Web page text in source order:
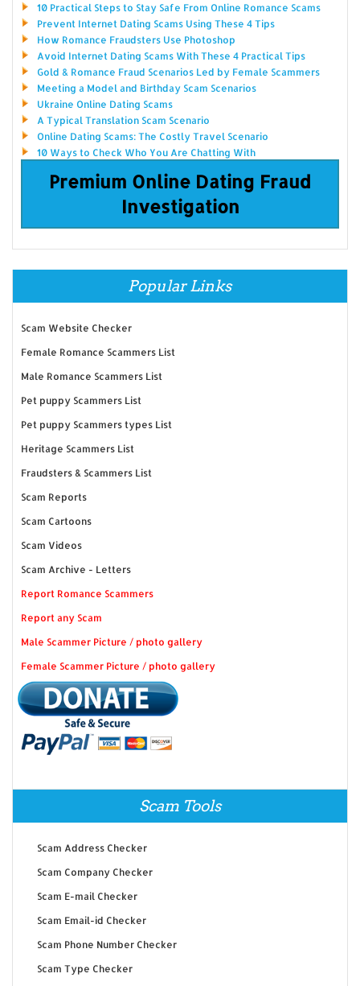
10 Practical Steps to Stay Safe From Online Romance Scams
Prevent Internet Dating Scams Using These 4 Tips
How Romance Fraudsters Use Photoshop
Avoid Internet Dating Scams With These 4 Practical Tips
Gold & Romance Fraud Scenarios Led by Female Scammers
Meeting a Model and Birthday Scam Scenarios
Ukraine Online Dating Scams
A Typical Translation Scam Scenario
Online Dating Scams: The Costly Travel Scenario
10 Ways to Check Who You Are Chatting With
Premium Online Dating Fraud
Investigation
Popular Links
Scam Website Checker
Female Romance Scammers List
Male Romance Scammers List
Pet puppy Scammers List
Pet puppy Scammers types List
Heritage Scammers List
Fraudsters & Scammers List
Scam Reports
Scam Cartoons
Scam Videos
Scam Archive - Letters
Report Romance Scammers
Report any Scam
Male Scammer Picture / photo gallery
Female Scammer Picture / photo gallery
Scam Tools
Scam Address Checker
Scam Company Checker
Scam E-mail Checker
Scam Email-id Checker
Scam Phone Number Checker
Scam Type Checker